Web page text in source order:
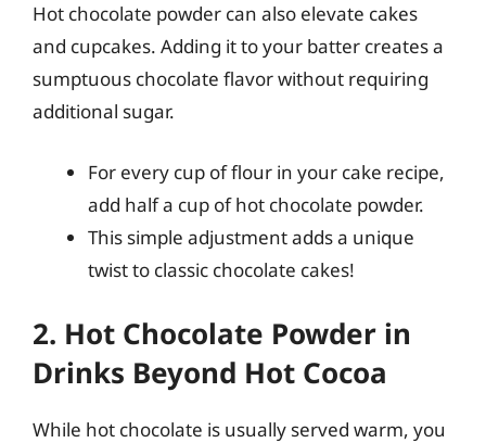
Hot chocolate powder can also elevate cakes
and cupcakes. Adding it to your batter creates a
sumptuous chocolate flavor without requiring
additional sugar.
For every cup of flour in your cake recipe,
add half a cup of hot chocolate powder.
This simple adjustment adds a unique
twist to classic chocolate cakes!
2. Hot Chocolate Powder in
Drinks Beyond Hot Cocoa
While hot chocolate is usually served warm, you